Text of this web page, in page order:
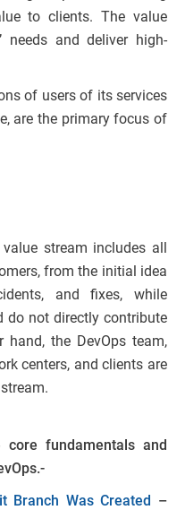
to clients. The value
needs and deliver high-
of users of its services
are the primary focus of
stream includes all
from the initial idea
and fixes, while
do not directly contribute
the DevOps team,
centers, and clients are
fundamentals and
Branch Was Created –